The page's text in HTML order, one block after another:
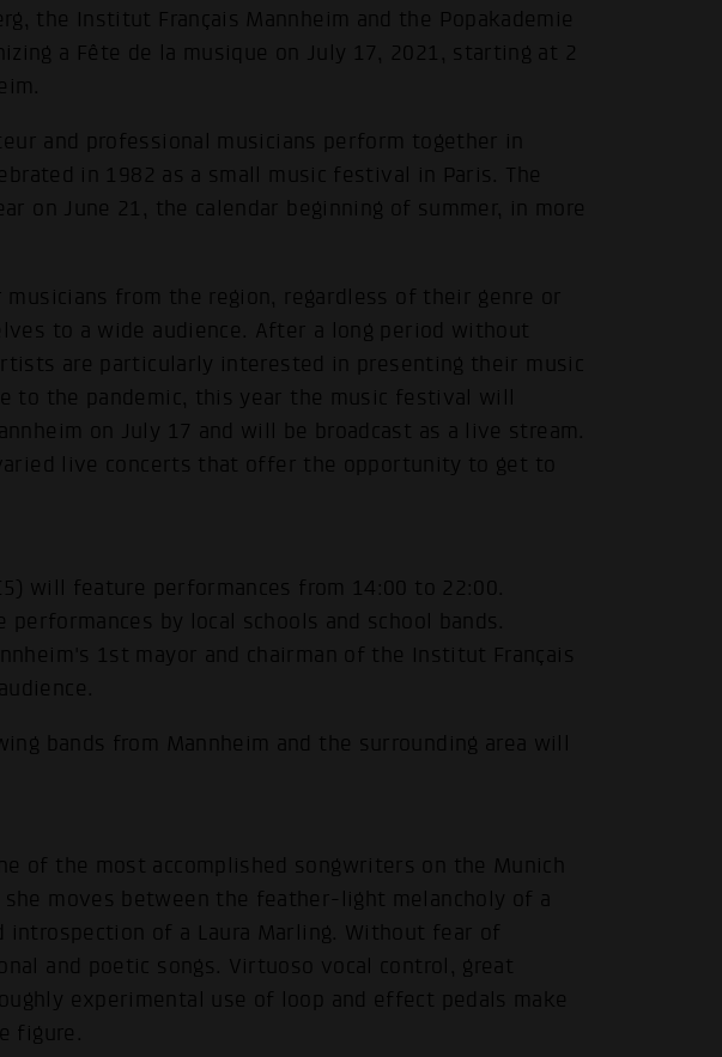
the Institut Français Mannheim and the Popakademie
a Fête de la musique on July 17, 2021, starting at 2
and professional musicians perform together in
in 1982 as a small music festival in Paris. The
on June 21, the calendar beginning of summer, in more
from the region, regardless of their genre or
to a wide audience. After a long period without
are particularly interested in presenting their music
to the pandemic, this year the music festival will
on July 17 and will be broadcast as a live stream.
live concerts that offer the opportunity to get to
will feature performances from 14:00 to 22:00.
by local schools and school bands.
1st mayor and chairman of the Institut Français
bands from Mannheim and the surrounding area will
of the most accomplished songwriters on the Munich
moves between the feather-light melancholy of a
introspection of a Laura Marling. Without fear of
and poetic songs. Virtuoso vocal control, great
experimental use of loop and effect pedals make
figure.